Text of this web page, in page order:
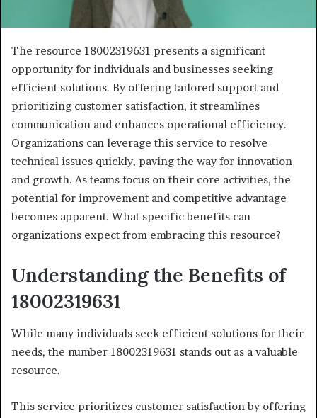
The resource 18002319631 presents a significant
opportunity for individuals and businesses seeking
efficient solutions. By offering tailored support and
prioritizing customer satisfaction, it streamlines
communication and enhances operational efficiency.
Organizations can leverage this service to resolve
technical issues quickly, paving the way for innovation
and growth. As teams focus on their core activities, the
potential for improvement and competitive advantage
becomes apparent. What specific benefits can
organizations expect from embracing this resource?
Understanding the Benefits of
18002319631
While many individuals seek efficient solutions for their
needs, the number 18002319631 stands out as a valuable
resource.
This service prioritizes customer satisfaction by offering